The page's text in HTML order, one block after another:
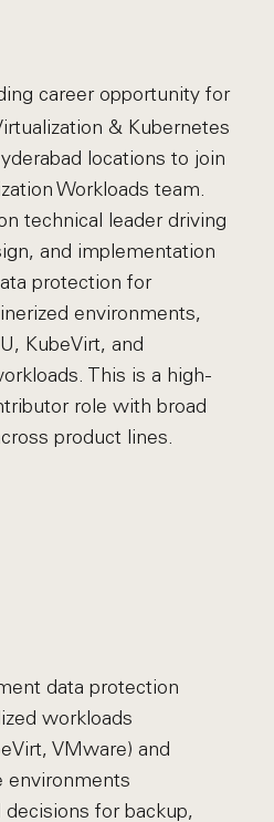
career opportunity for
& Kubernetes
locations to join
Workloads team.
technical leader driving
and implementation
protection for
environments,
KubeVirt, and
This is a high-
role with broad
product lines.
data protection
workloads
VMware) and
environments
for backup,